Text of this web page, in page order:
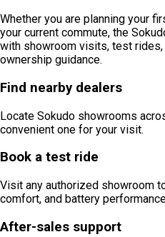
Whether you are planning your
your current commute, the
with showroom visits, test
ownership guidance.
Find nearby dealers
Locate Sokudo showrooms
convenient one for your visit.
Book a test ride
Visit any authorized showroom
comfort, and battery
After-sales support